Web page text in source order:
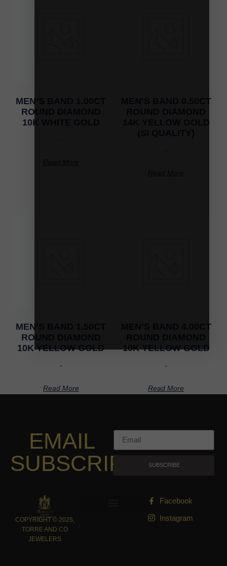
MEN’S BAND 1.00CT
ROUND DIAMOND
10K WHITE GOLD
MEN’S BAND 0.50CT
MEN’S BAND 1.50CT
ROUND DIAMOND
10K YELLOW GOLD
-
Read More
MEN’S BAND 4.00CT
10K YELLOW GOLD
-
Read More
EMAIL
SUBSCRIPTION
SUBSCRIBE
COPYRIGHT © 2025,
TORRE AND CO
JEWELERS
Facebook
Instagram